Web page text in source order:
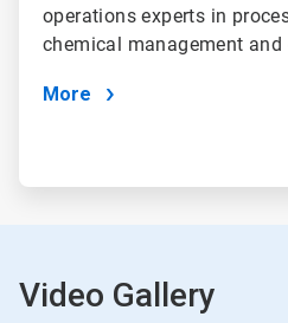
operations experts in
chemical management
More
Video Gallery